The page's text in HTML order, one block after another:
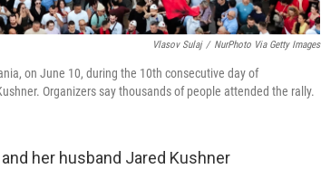
Vlasov Sulaj / NurPhoto Via Getty Images
on June 10, during the 10th consecutive day of
Organizers say thousands of people attended the rally.
her husband Jared Kushner